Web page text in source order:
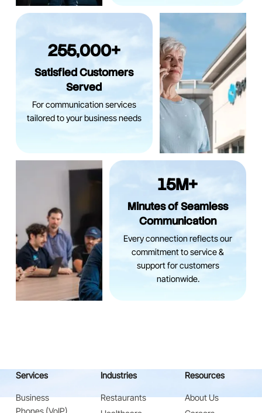
255,000+
Satisfied Customers
Served
For communication services
tailored to your business needs
15M+
Minutes of Seamless
Communication
Every connection reflects our
commitment to service &
support for customers
nationwide.
Services
Business
Industries
Restaurants
Resources
About Us